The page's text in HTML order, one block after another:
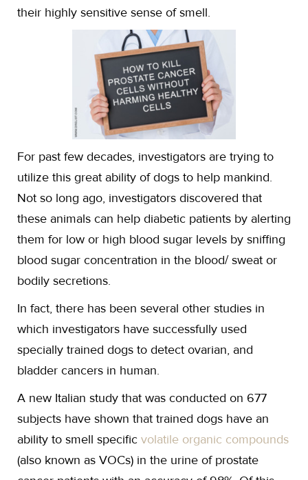
their highly sensitive sense of smell.
For past few decades, investigators are trying to
utilize this great ability of dogs to help mankind.
Not so long ago, investigators discovered that
these animals can help diabetic patients by alerting
them for low or high blood sugar levels by sniffing
blood sugar concentration in the blood/ sweat or
bodily secretions.
In fact, there has been several other studies in
which investigators have successfully used
specially trained dogs to detect ovarian, and
bladder cancers in human.
A new Italian study that was conducted on 677
subjects have shown that trained dogs have an
ability to smell specific volatile organic compounds
(also known as VOCs) in the urine of prostate